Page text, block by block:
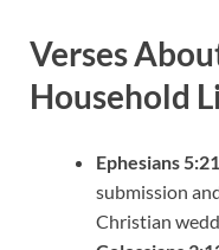
Verses
Household
Ephesians
submission
Christian